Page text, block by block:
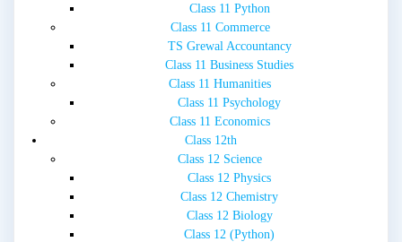
Class 11 Python
Class 11 Commerce
TS Grewal Accountancy
Class 11 Business Studies
Class 11 Humanities
Class 11 Psychology
Class 11 Economics
Class 12th
Class 12 Science
Class 12 Physics
Class 12 Chemistry
Class 12 Biology
Class 12 (Python)